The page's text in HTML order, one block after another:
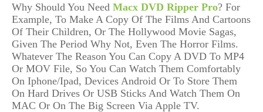
Why Should You Need Macx DVD Ripper Pro? For
Example, To Make A Copy Of The Films And Cartoons
Of Their Children, Or The Hollywood Movie Sagas,
Given The Period Why Not, Even The Horror Films.
Whatever The Reason You Can Copy A DVD To MP4
Or MOV File, So You Can Watch Them Comfortably
On Iphone/Ipad, Devices Android Or To Store Them
On Hard Drives Or USB Sticks And Watch Them On
MAC Or On The Big Screen Via Apple TV.